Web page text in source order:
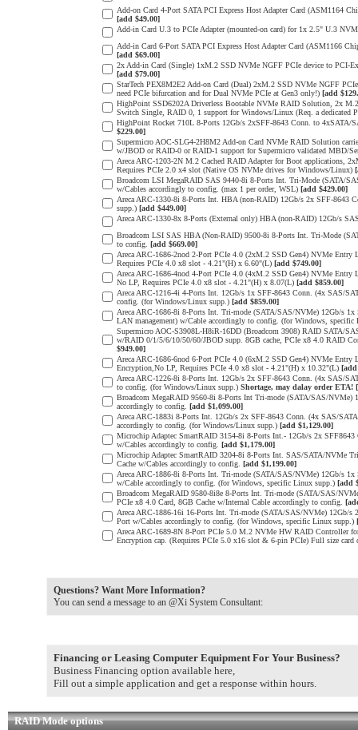
Add-on Card 4-Port SATA PCI Express Host Adapter Card (ASM1164
[add $49.00]
Add-in Card U.3 to PCIe Adapter (mounted-on card) for 1x 2.5" U.3
Add-in Card 6-Port SATA PCI Express Host Adapter Card (ASM1166
[add $69.00]
2x Add-in Card (Single) 1xM.2 SSD NVMe NGFF PCIe device to PCI-
[add $79.00]
StarTech PEX8M2E2 Add-on Card (Dual) 2xM.2 SSD NVMe NGFF
need PCIe bifurcation and for Dual NVMe PCIe at Gen3 only!) [add
HighPoint SSD6202A Driverless Bootable NVMe RAID Solution, 2x
Switch Single, RAID 0, 1 support for Windows/Linux (Req. a dedicated
HighPoint Rocket 710L 8-Ports 12Gb/s 2xSFF-8643 Conn. to
$229.00]
Supermicro AOC-SLG4-2H8M2 Add-on Card NVMe RAID Solution
w/JBOD or RAID-0 or RAID-1 support for Supermicro validated MBD/
Areca ARC-1203-2N M.2 Cached RAID Adapter for Boot applications,
Requires PCIe 2.0 x4 slot (Native OS NVMe drives for Windows/Linux)
Broadcom LSI MegaRAID SAS 9440-8i 8-Ports Int. Tri-Mode (SATA/
w/Cables accordingly to config. (max 1 per order, WSL) [add $429.00]
Areca ARC-1330-8i 8-Ports Int. HBA (non-RAID) 12Gb/s 2x SFF-8643
supp.) [add $449.00]
Areca ARC-1330-8x 8-Ports (External only) HBA (non-RAID) 12Gb/s
Broadcom LSI SAS HBA (Non-RAID) 9500-8i 8-Ports Int. Tri-Mode
to config. [add $669.00]
Areca ARC-1686-2nod 2-Port PCIe 4.0 (2xM.2 SSD Gen4) NVMe
Requires PCIe 4.0 x8 slot - 4.21"(H) x 6.60"(L) [add $749.00]
Areca ARC-1686-4nod 4-Port PCIe 4.0 (4xM.2 SSD Gen4) NVMe
No LP, Requires PCIe 4.0 x8 slot - 4.21"(H) x 8.07(L) [add $859.00]
Areca ARC-1216-4i 4-Ports Int. 12Gb/s 1x SFF-8643 Conn. (4x SAS/
config. (for Windows/Linux supp.) [add $859.00]
Areca ARC-1686-8i 8-Ports Int. Tri-mode (SATA/SAS/NVMe) 12Gb/s
LAN management) w/Cable accordingly to config. (for Windows,
Supermicro AOC-S3908L-H8iR-16DD (Broadcom 3908) RAID SATA/
w/RAID 0/1/5/6/10/50/60/JBOD supp. 8GB cache, PCIe x8 4.0 RAID
$949.00]
Areca ARC-1686-6nod 6-Port PCIe 4.0 (6xM.2 SSD Gen4) NVMe
Encryption,No LP, Requires PCIe 4.0 x8 slot - 4.21"(H) x 10.32"(L) [add
Areca ARC-1226-8i 8-Ports Int. 12Gb/s 2x SFF-8643 Conn. (4x SAS/
to config. (for Windows/Linux supp.) Shortage, may dalay order ETA!
Broadcom MegaRAID 9560-8i 8-Ports Int Tri-mode (SATA/SAS/
accordingly to config. [add $1,099.00]
Areca ARC-1883i 8-Ports Int. 12Gb/s 2x SFF-8643 Conn. (4x SAS/
accordingly to config. (for Windows/Linux supp.) [add $1,129.00]
Microchip Adaptec SmartRAID 3154-8i 8-Ports Int.- 12Gb/s 2x
w/Cables accordingly to config. [add $1,179.00]
Microchip Adaptec SmartRAID 3204-8i 8-Ports Int. SAS/SATA/NVMe
Cache w/Cables accordingly to config. [add $1,199.00]
Areca ARC-1886-8i 8-Ports Int. Tri-mode (SATA/SAS/NVMe) 12Gb/s
w/Cable accordingly to config. (for Windows, specific Linux supp.) [add
Broadcom MegaRAID 9580-8i8e 8-Ports Int. Tri-mode (SATA/SAS/
PCIe x8 4.0 Card, 8GB Cache w/Internal Cable accordingly to config.
Areca ARC-1886-16i 16-Ports Int. Tri-mode (SATA/SAS/NVMe) 12Gb/
Port w/Cables accordingly to config. (for Windows, specific Linux supp.)
Areca ARC-1689-8N 8-Port PCIe 5.0 M.2 NVMe HW RAID Controller
Encryption cap. (Requires PCIe 5.0 x16 slot & 6-pin PCIe) Full size
Questions? Want More Information?
You can send a message to an @Xi System Consultant:
Financing or Leasing Computer Equipment For Your Business?
Business Financing option available here,
Fill out a simple application and get a response within hours.
RAID Mode options